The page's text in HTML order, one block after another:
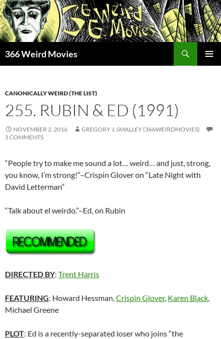
Skip
to
content
366 Weird Movies
CANONICALLY WEIRD (THE LIST)
255. RUBIN & ED (1991)
NOVEMBER 2, 2016
GREGORY J. SMALLEY (366WEIRDMOVIES)
3 COMMENTS
“People try to make me sound a lot… weird… and just, strong,
you know, I’m strong!”–Crispin Glover on “Late Night with
David Letterman”
“Talk about el weirdo.”–Ed, on Rubin
DIRECTED BY: Trent Harris
FEATURING: Howard Hessman,Crispin Glover, Karen Black,
Michael Greene
PLOT: Ed is a recently-separated loser who joins “the